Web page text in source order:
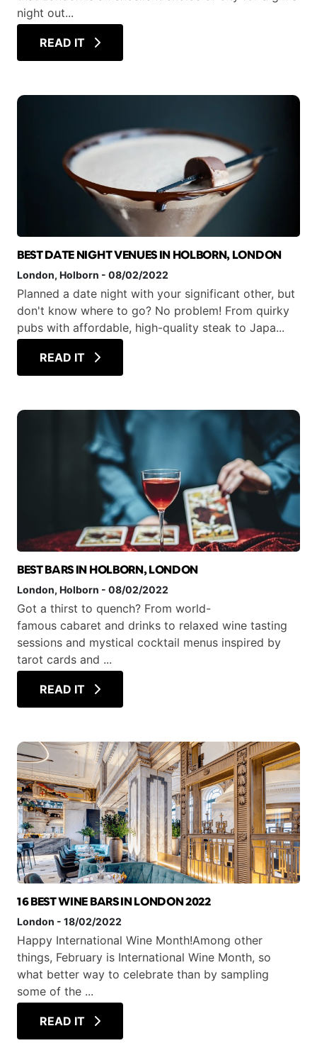
night out...
READ IT
BEST DATE NIGHT VENUES IN HOLBORN, LONDON
London, Holborn - 08/02/2022
Planned a date night with your significant other, but
don't know where to go? No problem! From quirky
pubs with affordable, high-quality steak to Japa...
READ IT
BEST BARS IN HOLBORN, LONDON
London, Holborn - 08/02/2022
Got a thirst to quench? From world-
famous cabaret and drinks to relaxed wine tasting
sessions and mystical cocktail menus inspired by
tarot cards and ...
READ IT
16 BEST WINE BARS IN LONDON 2022
London - 18/02/2022
Happy International Wine Month!Among other
things, February is International Wine Month, so
what better way to celebrate than by sampling
some of the ...
READ IT